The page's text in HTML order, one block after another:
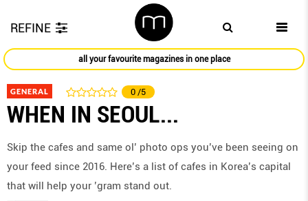
REFINE
all your favourite magazines in one place
GENERAL 0 /5
WHEN IN SEOUL...
Skip the cafes and same ol’ photo ops you’ve been seeing on
your feed since 2016. Here’s a list of cafes in Korea’s capital
that will help your ’gram stand out.